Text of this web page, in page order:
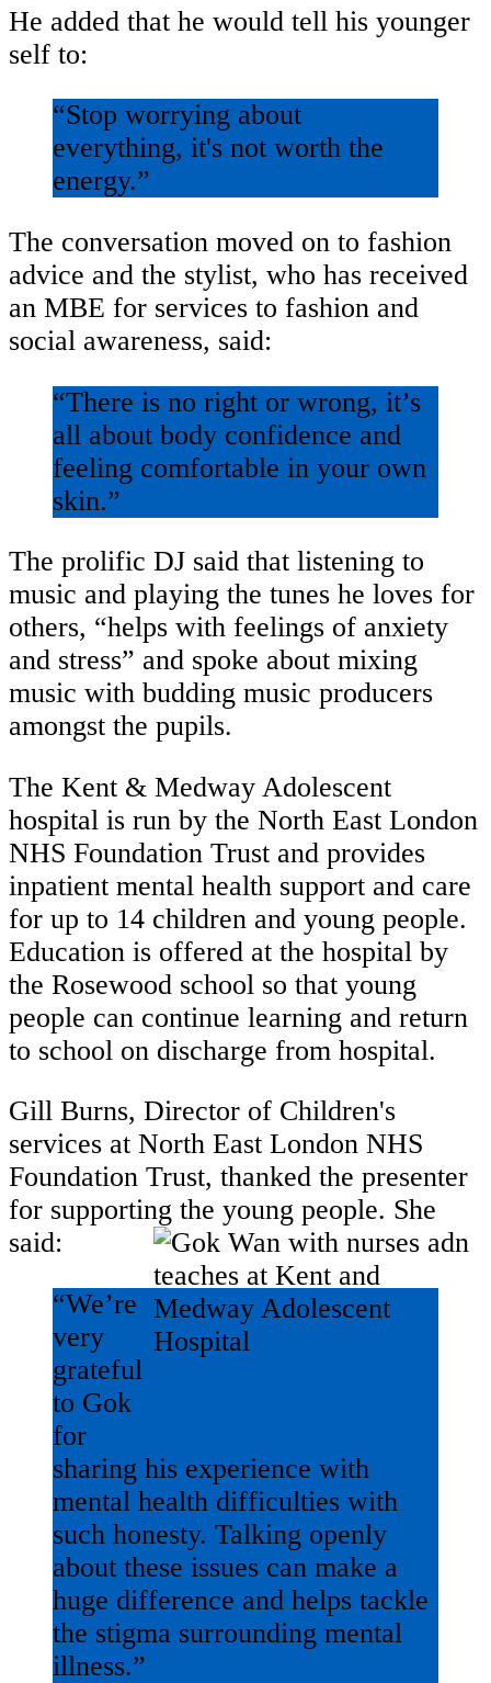
He added that he would tell his younger
self to:
“Stop worrying about
everything, it's not worth the
energy.”
The conversation moved on to fashion
advice and the stylist, who has received
an MBE for services to fashion and
social awareness, said:
“There is no right or wrong, it’s
all about body confidence and
feeling comfortable in your own
skin.”
The prolific DJ said that listening to
music and playing the tunes he loves for
others, “helps with feelings of anxiety
and stress” and spoke about mixing
music with budding music producers
amongst the pupils.
The Kent & Medway Adolescent
hospital is run by the North East London
NHS Foundation Trust and provides
inpatient mental health support and care
for up to 14 children and young people.
Education is offered at the hospital by
the Rosewood school so that young
people can continue learning and return
to school on discharge from hospital.
Gill Burns, Director of Children's
services at North East London NHS
Foundation Trust, thanked the presenter
for supporting the young people. She
said:
“We’re
very
grateful
to Gok
for
sharing his experience with
mental health difficulties with
such honesty. Talking openly
about these issues can make a
huge difference and helps tackle
the stigma surrounding mental
illness.”